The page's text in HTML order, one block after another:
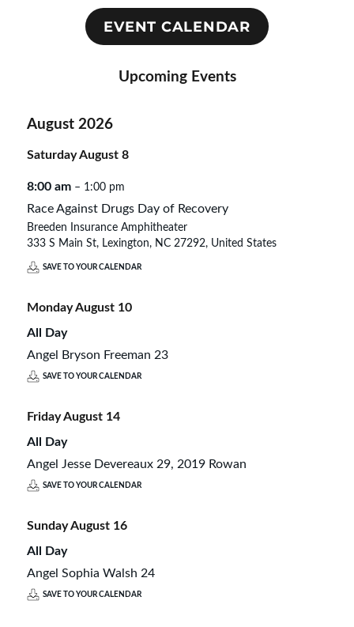
EVENT CALENDAR
Upcoming Events
August 2026
SaturdayAugust 8
8:00 am – 1:00 pm
Race Against Drugs Day of Recovery
Breeden Insurance Amphitheater
333 S Main St, Lexington, NC 27292, United States
SAVE TO YOUR CALENDAR
MondayAugust 10
All Day
Angel Bryson Freeman 23
SAVE TO YOUR CALENDAR
FridayAugust 14
All Day
Angel Jesse Devereaux 29, 2019 Rowan
SAVE TO YOUR CALENDAR
SundayAugust 16
All Day
Angel Sophia Walsh 24
SAVE TO YOUR CALENDAR